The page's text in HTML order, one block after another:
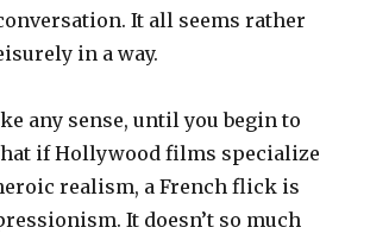
It all seems rather
in a way.
any sense, until you begin to
if Hollywood films specialize
realism, a French flick is
It doesn’t so much